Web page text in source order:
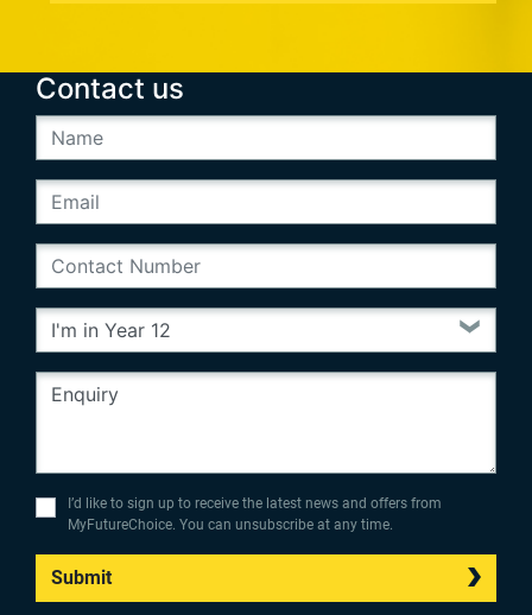
Contact us
I’d like to sign up to receive the latest news and offers from
MyFutureChoice. You can unsubscribe at any time.
Submit